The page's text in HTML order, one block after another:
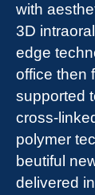
with
3D
edge
office then
supported
cross-
polymer
beutiful
delivered